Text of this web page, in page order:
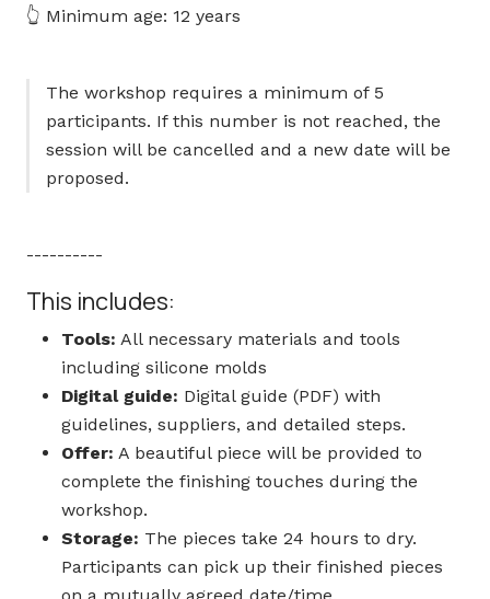
👆 Minimum age: 12 years
The workshop requires a minimum of 5
participants. If this number is not reached, the
session will be cancelled and a new date will be
proposed.
----------
This includes:
Tools: All necessary materials and tools
including silicone molds
Digital guide: Digital guide (PDF) with
guidelines, suppliers, and detailed steps.
Offer: A beautiful piece will be provided to
complete the finishing touches during the
workshop.
Storage: The pieces take 24 hours to dry.
Participants can pick up their finished pieces